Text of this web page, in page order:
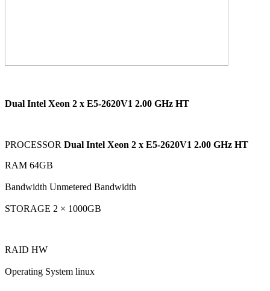
Dual Intel Xeon 2 x E5-2620V1 2.00 GHz HT
PROCESSOR Dual Intel Xeon 2 x E5-2620V1 2.00 GHz HT
RAM 64GB
Bandwidth Unmetered Bandwidth
STORAGE 2 × 1000GB
RAID HW
Operating System linux